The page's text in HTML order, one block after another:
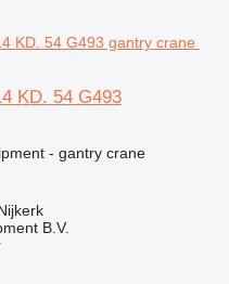
KD. 54 G493
- gantry crane
B.V.